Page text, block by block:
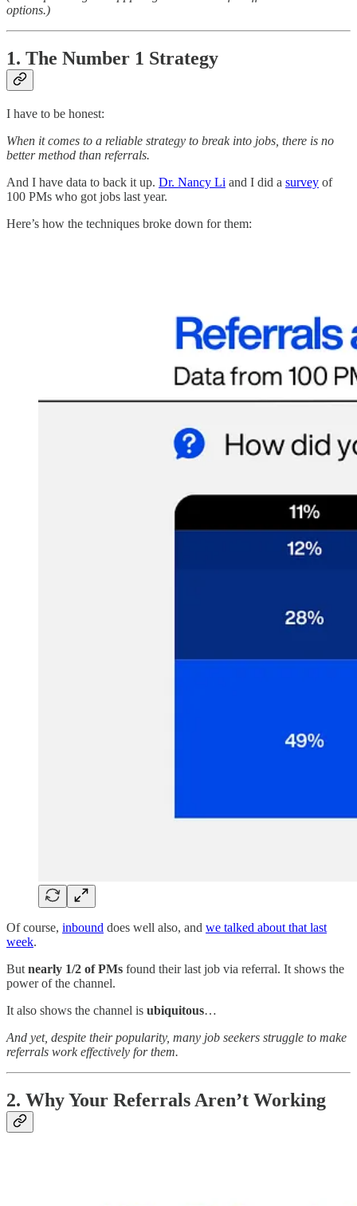
options.)
1. The Number 1 Strategy
I have to be honest:
When it comes to a reliable strategy to break into jobs, there is no
better method than referrals.
And I have data to back it up. Dr. Nancy Li and I did a survey of
100 PMs who got jobs last year.
Here’s how the techniques broke down for them:
Of course, inbound does well also, and we talked about that last
week.
But nearly 1/2 of PMs found their last job via referral. It shows the
power of the channel.
It also shows the channel is ubiquitous…
And yet, despite their popularity, many job seekers struggle to make
referrals work effectively for them.
2. Why Your Referrals Aren’t Working